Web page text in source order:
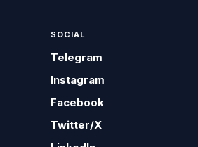
SOCIAL
Telegram
Instagram
Facebook
Twitter/X